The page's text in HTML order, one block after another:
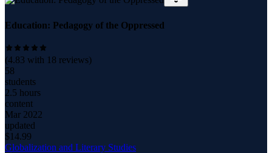
Education: Pedagogy of the Oppressed
(4.83 with 18 reviews)
58
students
2.5 hours
content
Mar 2022
updated
$14.99
Globalization and Literary Studies